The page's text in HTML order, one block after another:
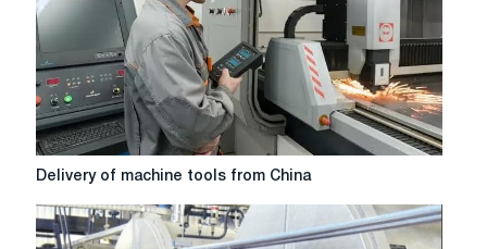
Delivery
machine
tools
Delivery of machine tools from China